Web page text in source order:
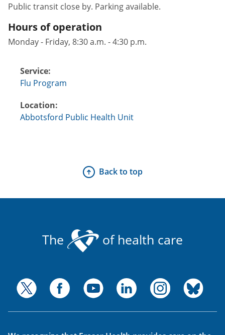
Public transit close by. Parking available.
Hours of operation
Monday - Friday, 8:30 a.m. - 4:30 p.m.
Service:
Flu Program
Location:
Abbotsford Public Health Unit
Back to top
The of health care